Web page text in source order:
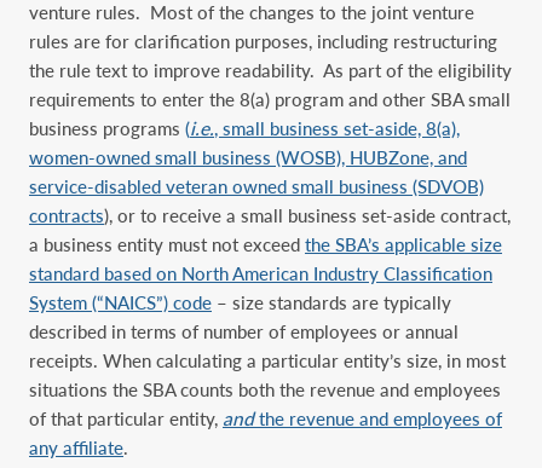
venture rules. Most of the changes to the joint venture
rules are for clarification purposes, including restructuring
the rule text to improve readability. As part of the eligibility
requirements to enter the 8(a) program and other SBA small
business programs (i.e., small business set-aside, 8(a),
women-owned small business (WOSB), HUBZone, and
service-disabled veteran owned small business (SDVOB)
contracts), or to receive a small business set-aside contract,
a business entity must not exceed the SBA’s applicable size
standard based on North American Industry Classification
System (“NAICS”) code – size standards are typically
described in terms of number of employees or annual
receipts. When calculating a particular entity’s size, in most
situations the SBA counts both the revenue and employees
of that particular entity, andthe revenue and employees of
any affiliate.